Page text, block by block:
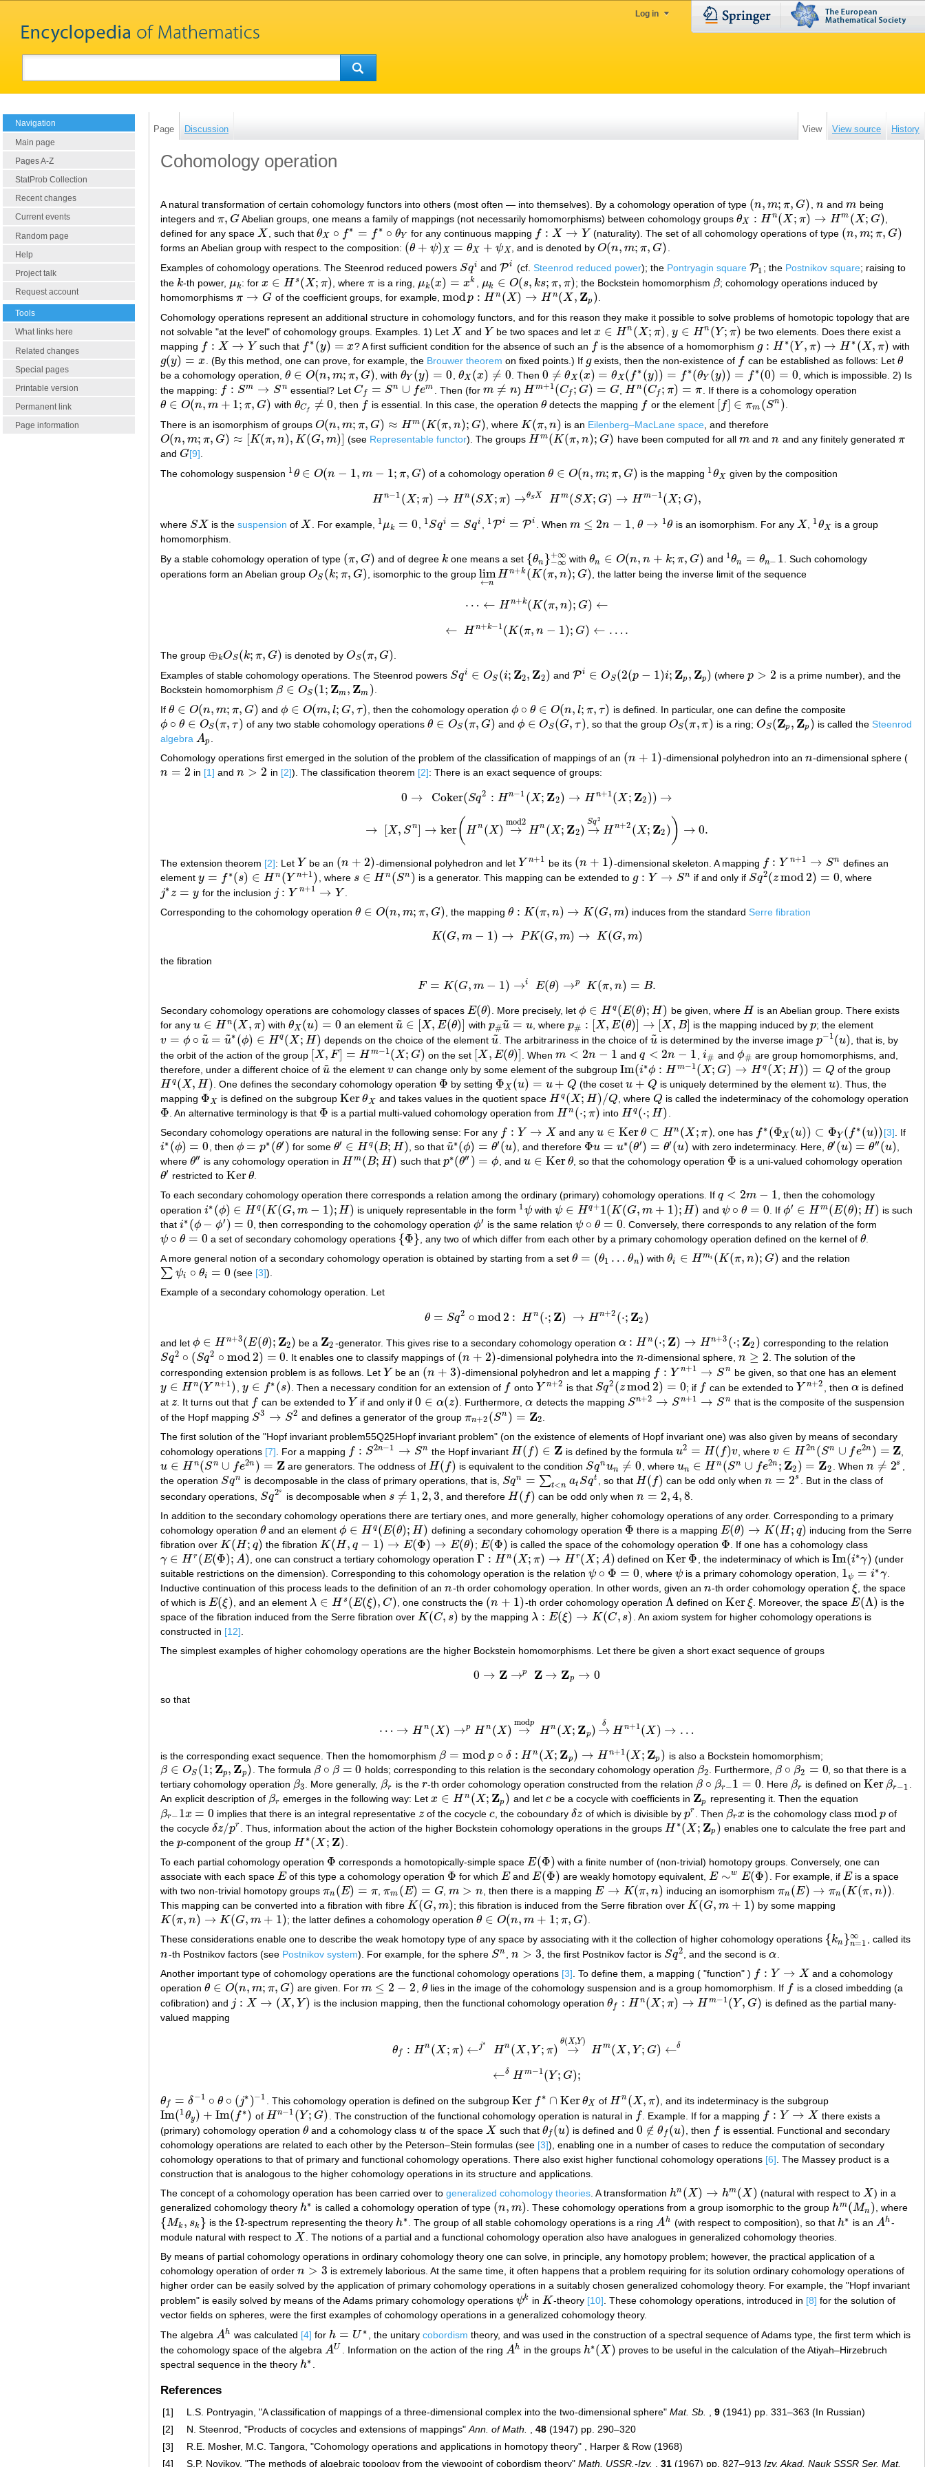
Log in
Navigation
Main page
Pages A-Z
StatProb Collection
Recent changes
Current events
Random page
Help
Project talk
Request account
Tools
What links here
Related changes
Special pages
Printable version
Permanent link
Page information
Page Discussion View View source History
Cohomology operation
A natural transformation of certain cohomology functors into others (most often — into themselves). By a cohomology operation of type (n, m; π, G)
(n,m;π, G) n
n andm
m being
integers and π, G
π, G Abelian groups, one means a family of mappings (not necessarily homomorphisms) between cohomology groups θX : H n(X ; π) → Hm (X; G)
θX: H n(X ;π)→Hm X;G)
defined for any space X
X , such that θX ∘ f∗ = f ∗ ∘ θY
θX∘f∗=f ∗∘ θY for any continuous mapping f : X → Y
f:X→Y (naturality). The set of all cohomology operations of type (n, m; π, G)
(n,m;π, G)
forms an Abelian group with respect to the composition: (θ + ψ)X = θX + ψX
(θ+ψ) X=θX +ψ X , and is denoted by O(n, m; π, G)
O(n,m;π,G)
Examples of cohomology operations. The Steenrod reduced powers Sqi
Sqi andPi
Pi (cf. Steenrod reduced power); the Pontryagin square P1
P1 ; the Postnikov square; raising to
the k
k-th power, μk
μk : forx ∈ H s (X; π)
x∈H s(X;π) , whereπ
π is a ring, μk(x) = xk
μk(x)=x k , μk ∈ O(s, ks; π, π)
μk∈O (s,k s;π,π) ; the Bockstein homomorphism β
β ; cohomology operations induced by
homomorphisms π → G
π →G of the coefficient groups, for example, modp : H n (X) → H n(X , Zp )
modp:H n (X) →Hn (X,Zp)
.
Cohomology operations represent an additional structure in cohomology functors, and for this reason they make it possible to solve problems of homotopic topology that are
not solvable "at the level" of cohomology groups. Examples. 1) Let X
X and Y
Y be two spaces and let x ∈ Hn (X; π)
x∈H n(X;π) y ∈ Hn (Y; π)
y∈H n(Y;π )
be two elements. Does there exist a
mapping f : X → Y
f:X→Y such that f ∗ (y) = x
f∗(y)= x ? A first sufficient condition for the absence of such an f
f is the absence of a homomorphism g : H ∗(Y, π) → H ∗ (X, π)
g: H ∗( Y,π) →H∗(X π) with
g(y) = x
g(y)= x . (By this method, one can prove, for example, the Brouwer theorem on fixed points.) If g
gexists, then the non-existence of f
f can be established as follows: Let θ
θ
be a cohomology operation, θ ∈ O(n, m; π, G)
θ ∈O(n,m;π,G ) , withθY (y) = 0
θY(y)= 0 θX (x) ≠ 0
θX(x)≠0 . Then 0 ≠ θX (x) = θX ( f∗ (y)) = f ∗(θY (y)) = f ∗(0) = 0
0≠θX(x)=θX( f∗ (y))= ∗(θY( y )=f ∗(0)=0
, which is impossible. 2) Is
the mapping: f : Sm → Sn
f:Sm→S n essential? Let Cf = Sn ∪ fem
Cf= Sn ∪fem . Then (for m ≠ n
m≠ n ) H m+1(Cf ; G) = G
Hm+1(C f;G) =G ,H n (Cf ; π) = π
Hn(C f;π)=π . If there is a cohomology operation
θ ∈ O(n, m + 1; π, G)
θ ∈O(n,m+ 1;π,G ) with θCf ≠ 0
θCf≠ 0 , then f
f is essential. In this case, the operation θ
θdetects the mapping f
f or the element [ f] ∈ πm (Sn )
]∈ πm(Sn)
There is an isomorphism of groups O(n, m; π, G) ≈ Hm (K(π, n); G)
O(n,m;π, G)≈Hm (K( π,n);G) , where K(π, n)
K( π,n) is an Eilenberg–MacLane space , and therefore
O(n, m; π, G) ≈ [K(π, n), K(G, m)]
O(n,m;π, G)≈[K ( π,n ,K(G,m)] (see Representable functor). The groups H m(K(π, n); G)
Hm(K(π ,n);G) have been computed for all m
m andn
n and any finitely generated π
π
and G
G [9]
The cohomology suspension 1 θ ∈ O(n − 1, m − 1; π, G)
1θ ∈O(n−1 m −1; π,G) of a cohomology operationθ ∈ O(n, m; π, G)
θ ∈O(n,m;π,G ) is the mapping 1 θX
1θX given by the composition
H n−1 (X; π) → H n (SX ; π) →θSX H m(SX; G) → H m−1(X; G),
Hn− 1(X ;π)→ Hn(SX;π )→θSX Hm(SX;G)→H m −1( X;G),
where SX
SX is thesuspension ofX
X . For example, 1μk = 0
1μk= 0 , 1Sqi = Sqi
1Sqi= Sq , 1Pi = Pi
1Pi= Pi . When m ≤ 2n − 1
m≤ 2n −1 , θ → 1θ
θ→1θ is an isomorphism. For any X
X , 1θX
1θX is a group
homomorphism.
By a stable cohomology operation of type (π, G)
(π,G) and of degree k
kone means a set {θn }+∞
−∞
{θn} −∞ +∞ withθn ∈ O(n, n + k; π, G)
θn ∈O(n,n+k;π ,G ) and 1 θn = θn− 1
1θn =θn −1
. Such cohomology
operations form an Abelian group OS (k; π, G)
OS(k;π ,G , isomorphic to the grouplim
←n
H n+k (K(π, n); G)
lim←nHn+k(K( π,n );G) , the latter being the inverse limit of the sequence
⋯ ← H n+k (K(π, n); G) ←
⋯ ←Hn +k(K( π,n );G) ←
← H n+k−1(K(π, n − 1); G) ← … .
← H n+k−1(K( π, n−1); G )← ….
The group ⊕kOS(k; π, G)
⊕kOS(k ;π ,G) is denoted byOS(π, G)
OS(π,G)
Examples of stable cohomology operations. The Steenrod powers Sqi ∈ OS (i; Z2, Z2)
Sqi∈ O S(i;Z2,Z2) and Pi ∈ OS(2(p − 1)i; Zp , Zp)
Pi∈ O S(2(p −1)i; Zp Z p) (wherep > 2
p>2
is a prime number), and the
Bockstein homomorphism β ∈ OS (1; Zm, Zm )
β∈O S(1;Zm ,Zm)
.
If θ ∈ O(n, m; π, G)
θ ∈O(n,m;π,G ) andϕ ∈ O(m, l; G, τ)
ϕ∈O (m,l;G, τ) , then the cohomology operationϕ ∘ θ ∈ O(n, l; π, τ)
ϕ∘θ ∈ O( n,l;π,τ ) is defined. In particular, one can define the composite
ϕ ∘ θ ∈ OS(π, τ)
ϕ∘θ ∈ OS (π,τ) of any two stable cohomology operationsθ ∈ OS (π, G)
θ ∈OS(π,G) and ϕ ∈ OS(G, τ)
ϕ∈O S(G,τ) , so that the group OS(π, π)
OS(π,π) is a ring;OS(Zp , Zp )
OS(Zp,Z p) is called the Steenrod
algebra Ap
Ap
Cohomology operations first emerged in the solution of the problem of the classification of mappings of an (n + 1)
(n+ 1) -dimensional polyhedron into an n
n -dimensional sphere (
n = 2
n= 2 in [1] andn > 2
n> 2 in [2]). The classification theorem [2]: There is an exact sequence of groups:
0 → Coker(Sq2 : Hn−1 (X; Z2) → H n+1 (X ; Z2 )) →
0→ Coker( S q2:H −1(X; Z2)→ Hn +1( X ; Z2))→
→ [X, Sn] → ker(H n (X) →
mod2
Hn (X; Z2) →
Sq2
H n+2 (X; Z2 ) ) → 0.
→ [ X,Sn ]→ker(H n(X)→ mod 2Hn(X;Z2 )→S q2Hn+ 2 ( X;Z2)) →0 .
The extension theorem [2]: Let Y
Y be an (n + 2)
(n+ 2) -dimensional polyhedron and let Y n+1
Yn+1 be its (n + 1)
(n+ 1) -dimensional skeleton. A mapping f : Y n+1 → Sn
f:Yn +1 →S n
defines an
element y = f ∗(s) ∈ H n (Y n+1 )
y= f∗ s)∈Hn (Y n+1) , where s ∈ H n (Sn )
s∈H n(Sn) is a generator. This mapping can be extended to g : Y → Sn
g: Y → Sn if and only if Sq2(zmod2) = 0
Sq2(zmod2)=0 , where
j∗z = y
j∗z=y for the inclusion j : Y n+1 → Y
j:Y n+1→ Y
Corresponding to the cohomology operation θ ∈ O(n, m; π, G)
θ ∈O(n,m;π,G ) , the mappingθ : K(π, n) → K(G, m)
θ K (π ,n)→K ( G,m ) induces from the standardSerre fibration
K(G, m − 1) → PK(G, m) → K(G, m)
K (G ,m− 1)→ PK(G,m )→ K(G m)
the fibration
F = K(G, m − 1) →i E(θ) →p K(π, n) = B.
F=K( G,m−1 )→i E(θ)→ p K(π ,n) =B.
Secondary cohomology operations are cohomology classes of spaces E(θ)
E(θ) . More precisely, letϕ ∈ H q(E(θ); H)
ϕ∈H q(E(θ);H) be given, where H
H
is an Abelian group. There exists
for any u ∈ H n (X , π)
u∈H n(X,π) with θX (u) = 0
θX(u)=0 an elementu
˜ ∈ [X, E(θ)]
u~∈ X,E( θ)] with p#u
˜ = u
p#u~ =u , where p# : [X, E(θ)] → [X , B]
p#: X E(θ)]→[X, ] is the mapping induced by p
p; the element
v = ϕ ∘ u
˜ = u
˜∗ (ϕ) ∈ H q(X ; H)
v= ϕ∘ u~ = u~ ∗( ϕ)∈Hq( X; H) depends on the choice of the elementu
˜
u~ . The arbitrariness in the choice ofu
˜
u~is determined by the inverse image p−1(u)
p−1(u)
, that is, by
the orbit of the action of the group [X, F] = H m−1(X; G)
X,F ]=H m− 1(X;G) on the set [X , E(θ)]
X,E (θ)] . Whenm < 2n − 1
m< 2n −1 andq < 2n − 1
q <2n −1 ,i#
i# andϕ#
ϕ#
are group homomorphisms, and,
therefore, under a different choice of u
˜
u~the element v
vcan change only by some element of the subgroup Im(i∗ϕ : H m−1 (X; G) → H q(X; H)) = Q
Im(i∗ϕ:Hm−1(X;G)→Hq( X ;H) =Q of the group
H q(X, H)
Hq(X,H) . One defines the secondary cohomology operation Φ
Φ by setting ΦX (u) = u + Q
ΦX(u)=u +Q (the cosetu + Q
u+Q is uniquely determined by the elementu
u). Thus, the
mapping ΦX
ΦX is defined on the subgroup KerθX
KerθX and takes values in the quotient space H q(X; H)/Q
Hq(X;H) /Q , where Q
Q is called the indeterminacy of the cohomology operation
Φ
Φ . An alternative terminology is that Φ
Φ is a partial multi-valued cohomology operation from H n (⋅; π)
Hn(⋅; π) into H q(⋅; H)
Hq(⋅; H )
Secondary cohomology operations are natural in the following sense: For any f : Y → X
f:Y→X and anyu ∈ Kerθ ⊂ Hn (X ; π)
u∈Kerθ⊂H n(X ;π) , one has f∗ (ΦX (u)) ⊂ ΦY ( f∗ (u))
f∗(ΦX(u))⊂ ΦY( ∗(u) ) [3] . If
i∗ (ϕ) = 0
i∗(ϕ)= 0 , then ϕ = p∗ (θ′ )
ϕ=p∗(θ′) for some θ′ ∈ H q(B; H)
θ′∈H q(B;H) , so that u
˜∗(ϕ) = θ′(u)
u~∗(ϕ =θ (u) , and therefore Φu = u∗(θ′) = θ′(u)
Φu= u∗(θ′)=θ ′( u) with zero indeterminacy. Here, θ′ (u) = θ′′ (u)
θ′(u)= θ′′( u)
where θ′′
θ′′ is any cohomology operation in H m(B; H)
Hm(B;H) such that p∗(θ′′ ) = ϕ
p∗(θ′′ )= ϕ , and u ∈ Kerθ
u∈Kerθ , so that the cohomology operation Φ
Φ is a uni-valued cohomology operation
θ′
θ′ restricted to Kerθ
Kerθ
To each secondary cohomology operation there corresponds a relation among the ordinary (primary) cohomology operations. If q < 2m − 1
q <2m−1
, then the cohomology
operation i∗ (ϕ) ∈ H q(K(G, m − 1); H)
i∗(ϕ)∈H q(K(G,m−1); H) is uniquely representable in the form 1 ψ
1ψwith ψ ∈ H q+1(K(G, m + 1); H)
ψ∈H q+1(K(G,m+1); H) andψ ∘ θ = 0
ψ∘θ =0 . Ifϕ′ ∈ H m(E(θ); H)
ϕ′∈H m(E(θ);H)
is such
that i∗ (ϕ − ϕ′ ) = 0
i∗(ϕ−ϕ′ =0 , then corresponding to the cohomology operationϕ′
ϕ′ is the same relationψ ∘ θ = 0
ψ∘θ =0 . Conversely, there corresponds to any relation of the form
ψ ∘ θ = 0
ψ∘θ =0 a set of secondary cohomology operations {Φ}
{Φ} , any two of which differ from each other by a primary cohomology operation defined on the kernel ofθ
θ
A more general notion of a secondary cohomology operation is obtained by starting from a set θ = (θ1 … θn )
θ =(θ 1… θn) with θi ∈ Hmi (K(π, n); G)
θi∈H mi(K(π,n );G) and the relation
∑ ψi ∘ θi = 0
∑ ψ i∘θ = 0 (see [3]).
Example of a secondary cohomology operation. Let
θ = Sq2 ∘ mod 2 : H n (⋅; Z) → Hn+2 (⋅; Z2 )
θ=S q2∘mod 2 Hn(⋅; Z ) → Hn+ 2(⋅;Z 2 )
and let ϕ ∈ H n+3(E(θ); Z2)
ϕ∈H n+ 3(E(θ);Z2) be a Z2
Z2 -generator. This gives rise to a secondary cohomology operation α : H n (⋅; Z) → Hn+3 (⋅; Z2 )
α: H n(⋅; Z) → Hn+3(⋅ Z2) corresponding to the relation
Sq2 ∘ (Sq2 ∘ mod 2) = 0
Sq2∘(Sq2∘mod2)=0 . It enables one to classify mappings of (n + 2)
(n+ 2) -dimensional polyhedra into the n
n -dimensional sphere,n ≥ 2
n≥ 2
. The solution of the
corresponding extension problem is as follows. Let Y
Y be an (n + 3)
(n+ 3) -dimensional polyhedron and let a mapping f : Y n+1 → Sn
f:Yn +1 →S n be given, so that one has an element
y ∈ H n(Y n+1)
y∈H n(Yn+1 y ∈ f∗ (s)
y∈f∗(s) . Then a necessary condition for an extension of f
f onto Y n+2
Yn+2 is that Sq2 (zmod2) = 0
Sq2(zmod2)=0 ; if f
f can be extended to Y n+2
Yn+2 , then α
α is defined
at z
z . It turns out that f
f can be extended to Y
Y if and only if0 ∈ α(z)
0 ∈α (z) . Furthermore,α
α detects the mapping Sn+2 → Sn+1 → Sn
Sn+2→Sn +1→S n
that is the composite of the suspension
of the Hopf mapping S3 → S2
S3→S2 and defines a generator of the groupπn+2 (Sn ) = Z2
πn+2(Sn) = Z2
The first solution of the "Hopf invariant problem55Q25Hopf invariant problem" (on the existence of elements of Hopf invariant one) was also given by means of secondary
cohomology operations [7] . For a mapping f : S2n−1 → Sn
f:S2 n−1→S n the Hopf invariantH( f) ∈ Z
H(f) ∈Z is defined by the formula u2 = H( f)v
u2=H( f)v , wherev ∈ H 2n (Sn ∪ fe2n ) = Z
v∈H 2n(Sn ∪fe 2n) =Z
u ∈ H n (Sn ∪ fe2n ) = Z
u∈H n(Sn∪fe2 n) =Z are generators. The oddness of H( f)
H(f) is equivalent to the condition Sqnun ≠ 0
Sqnun≠ 0 , where un ∈ H n (Sn ∪ fe2n ; Z2 ) = Z2
un∈H n(Sn∪fe2 n; Z2)=Z2 . When n ≠ 2s
n≠ 2s
the operation Sqn
Sqn is decomposable in the class of primary operations, that is, Sqn = ∑t<n at Sqt
Sqn= ∑t< n atSqt , so that H( f)
H(f) can be odd only whenn = 2s
n= 2s
. But in the class of
secondary operations, Sq2s
Sq2s is decomposable when s ≠ 1, 2, 3
s≠1, 2,3 , and therefore H( f)
H(f) can be odd only whenn = 2,4,8
n= 2,4,8
In addition to the secondary cohomology operations there are tertiary ones, and more generally, higher cohomology operations of any order. Corresponding to a primary
cohomology operation θ
θ and an elementϕ ∈ H q(E(θ); H)
ϕ∈H q(E(θ);H) defining a secondary cohomology operation Φ
Φ there is a mapping E(θ) → K(H; q)
E(θ)→ K(H;q )
inducing from the Serre
fibration over K(H; q)
K( H;q) the fibration K(H, q − 1) → E(Φ) → E(θ)
K( H,q− 1) → E( Φ )→ E(θ) ; E(Φ)
E(Φ) is called the space of the cohomology operation Φ
Φ . If one has a cohomology class
γ ∈ H r(E(Φ); A)
γ∈H r(E ( Φ);A ) , one can construct a tertiary cohomology operation Γ : H n (X; π) → H r(X ; A)
Γ: H n(X;π)→Hr(X;A) defined on KerΦ
KerΦ , the indeterminacy of which is Im(i∗γ)
Im(i∗γ)
(under
suitable restrictions on the dimension). Corresponding to this cohomology operation is the relation ψ ∘ Φ = 0
ψ∘Φ=0 , where ψ
ψ is a primary cohomology operation, 1ψ = i∗γ
1ψ =i∗ γ
.
Inductive continuation of this process leads to the definition of an n
n -th order cohomology operation. In other words, given an n
n -th order cohomology operationξ
ξ, the space
of which is E(ξ)
E(ξ) , and an element λ ∈ H s (E(ξ), C)
λ∈H s(E(ξ),C) , one constructs the (n + 1)
(n+ 1) -th order cohomology operation Λ
Λ defined onKerξ
Kerξ . Moreover, the spaceE(Λ)
E(Λ)
is the
space of the fibration induced from the Serre fibration over K(C, s)
K( C ,s) by the mapping λ : E(ξ) → K(C, s)
λ: E (ξ)→K C,s )
. An axiom system for higher cohomology operations is
constructed in [12].
The simplest examples of higher cohomology operations are the higher Bockstein homomorphisms. Let there be given a short exact sequence of groups
0 → Z →p Z → Zp → 0
0→ Z→ Z→Z p→0
so that
⋯ → H n (X) →p H n (X) →
modp
Hn (X; Zp) →
δ
H n+1(X ) → …
⋯→H n (X)→pHn(X)→ mod p Hn(X;Zp)→ δ Hn +1( X ) →…
is the corresponding exact sequence. Then the homomorphism β = modp ∘ δ : H n (X; Zp) → H n+1(X ; Zp )
β= modp∘δ:H n( X Z p)→Hn+ 1(X; Z p) is also a Bockstein homomorphism;
β ∈ OS (1; Zp, Zp)
β∈O S(1;Zp, Zp) . The formula β ∘ β = 0
β∘β =0 holds; corresponding to this relation is the secondary cohomology operation β2
β2. Furthermore, β ∘ β2 = 0
β∘β 2=0
, so that there is a
tertiary cohomology operation β3
β3. More generally, βr
βr is the r
r -th order cohomology operation constructed from the relation β ∘ βr−1 = 0
β∘β r−1=0 . Here βr
βr is defined onKer βr−1
Kerβ r−1
.
An explicit description of βr
βr emerges in the following way: Letx ∈ H n (X; Zp )
x∈H n(X;Zp) and let c
c be a cocycle with coefficients in Zp
Zp representing it. Then the equation
βr− 1x = 0
βr−1x=0 implies that there is an integral representative z
z of the cocyclec
c , the coboundaryδz
δz of which is divisible by pr
pr . Then βrx
βrx is the cohomology classmodp
modp
of
the cocycle δz/pr
δz/pr . Thus, information about the action of the higher Bockstein cohomology operations in the groups H ∗(X ; Zp )
H∗(X;Zp)
enables one to calculate the free part and
the p
p-component of the group H ∗(X ; Z)
H∗(X;Z)
To each partial cohomology operation Φ
Φ corresponds a homotopically-simple space E(Φ)
E(Φ)
with a finite number of (non-trivial) homotopy groups. Conversely, one can
associate with each space E
E of this type a cohomology operation Φ
Φ for which E
E and E(Φ)
E(Φ) are weakly homotopy equivalent, E ∼w E(Φ)
E∼wE( Φ) . For example, if E
E is a space
with two non-trivial homotopy groups πn (E) = π
πn(E)= π ,πm (E) = G
πm (E)= G ,m > n
m> n , then there is a mapping E → K(π, n)
E→K( π,n) inducing an isomorphismπn (E) → πn (K(π, n))
πn(E)→ πn (K(π,n) )
This mapping can be converted into a fibration with fibre K(G, m)
K( G,m ) ; this fibration is induced from the Serre fibration over K(G, m + 1)
K( G,m +1) by some mapping
K(π, n) → K(G, m + 1)
K( π,n) → K (G, m+1) ; the latter defines a cohomology operationθ ∈ O(n, m + 1; π, G)
θ ∈O(n,m+ 1;π,G )
These considerations enable one to describe the weak homotopy type of any space by associating with it the collection of higher cohomology operations {kn }∞
n=1
{ kn} n=1 ∞ , called its
n
n -th Postnikov factors (see Postnikov system). For example, for the sphere Sn
Sn n > 3
n> 3 , the first Postnikov factor is Sq2
Sq2 , and the second isα
α
Another important type of cohomology operations are the functional cohomology operations [3]. To define them, a mapping ( "function" ) f : Y → X
f:Y→X
and a cohomology
operation θ ∈ O(n, m; π, G)
θ ∈O(n,m;π,G ) are given. Form ≤ 2 − 2
m≤ 2− 2 , θ
θlies in the image of the cohomology suspension and is a group homomorphism. If f
f
is a closed imbedding (a
cofibration) and j : X → (X, Y)
j: X →( X,Y) is the inclusion mapping, then the functional cohomology operation θf : H n (X ; π) → H m−1 (Y, G)
θf: H n(X ;π)→Hm−1(Y ,G )
is defined as the partial many-
valued mapping
θf : H n (X ; π) ←j∗
Hn (X , Y; π) →
θ(X,Y)
H m(X , Y; G) ←δ
θf:Hn(X; π)← ∗ Hn(X,Y; π)→θ( ,Y) m(X,Y;G )←δ
←δ H m−1(Y; G);
←δHm 1( Y;G);
θf = δ−1 ∘ θ ∘ (j∗ )−1
θf= δ− 1∘θ∘ (j ∗) − 1 . This cohomology operation is defined on the subgroupKer f ∗ ∩ KerθX
Kerf∗∩KerθX of H n (X, π)
Hn(X,π) , and its indeterminacy is the subgroup
Im(1θy) + Im( f ∗)
Im(1 θy)+ Im( f∗) of H n−1 (Y; G)
Hn−1(Y ;G) . The construction of the functional cohomology operation is natural in f
f . Example. If for a mapping f : Y → X
f:Y→X
there exists a
(primary) cohomology operation θ
θ and a cohomology classu
u of the space X
X such that θf (u)
θf(u) is defined and 0 ∉ θ f (u)
0∉θ f(u) , then f
f
is essential. Functional and secondary
cohomology operations are related to each other by the Peterson–Stein formulas (see [3]), enabling one in a number of cases to reduce the computation of secondary
cohomology operations to that of primary and functional cohomology operations. There also exist higher functional cohomology operations [6] . The Massey product is a
construction that is analogous to the higher cohomology operations in its structure and applications.
The concept of a cohomology operation has been carried over to generalized cohomology theories . A transformation hn (X) → hm(X )
hn(X)→ hm( X) (natural with respect to X
X ) in a
generalized cohomology theory h∗
h∗ is called a cohomology operation of type (n, m)
(n,m) . These cohomology operations from a group isomorphic to the group hm (Mn )
hm(Mn) , where
{Mk , sk }
{ Mk,sk } is theΩ
Ω-spectrum representing the theory h∗
h∗ . The group of all stable cohomology operations is a ring Ah
Ah (with respect to composition), so that h∗
h∗ is an Ah
Ah -
module natural with respect to X
X
. The notions of a partial and a functional cohomology operation also have analogues in generalized cohomology theories.
By means of partial cohomology operations in ordinary cohomology theory one can solve, in principle, any homotopy problem; however, the practical application of a
cohomology operation of order n > 3
n> 3
is extremely laborious. At the same time, it often happens that a problem requiring for its solution ordinary cohomology operations of
higher order can be easily solved by the application of primary cohomology operations in a suitably chosen generalized cohomology theory. For example, the "Hopf invariant
problem" is easily solved by means of the Adams primary cohomology operations ψk
ψk in K
K -theory [10] . These cohomology operations, introduced in [8] for the solution of
vector fields on spheres, were the first examples of cohomology operations in a generalized cohomology theory.
The algebra Ah
Ah was calculated [4] forh = U ∗
h=U∗ , the unitary cobordism theory, and was used in the construction of a spectral sequence of Adams type, the first term which is
the cohomology space of the algebra AU
AU . Information on the action of the ring Ah
Ah in the groups h∗(X )
h∗(X)
proves to be useful in the calculation of the Atiyah–Hirzebruch
spectral sequence in the theory h∗
h∗.
References
[1] L.S. Pontryagin, "A classification of mappings of a three-dimensional complex into the two-dimensional sphere" Mat. Sb. 9 (1941) pp. 331–363 (In Russian)
[2]
N. Steenrod, "Products of cocycles and extensions of mappings" Ann. of Math. 48 (1947) pp. 290–320
[3]
R.E. Mosher, M.C. Tangora, "Cohomology operations and applications in homotopy theory" , Harper & Row (1968)
[4]
S.P. Novikov, "The methods of algebraic topology from the viewpoint of cobordism theory" Math. USSR.-Izv. 31 (1967) pp. 827–913 Izv. Akad. Nauk SSSR Ser. Mat.